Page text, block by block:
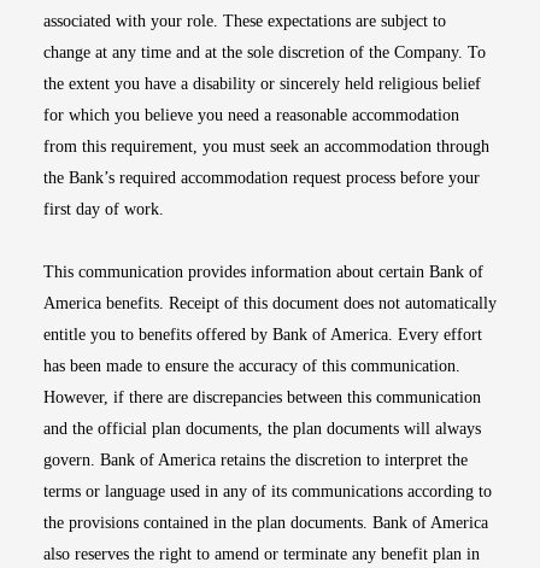
associated with your role. These expectations are subject to
change at any time and at the sole discretion of the Company. To
the extent you have a disability or sincerely held religious belief
for which you believe you need a reasonable accommodation
from this requirement, you must seek an accommodation through
the Bank’s required accommodation request process before your
first day of work.
This communication provides information about certain Bank of
America benefits. Receipt of this document does not automatically
entitle you to benefits offered by Bank of America. Every effort
has been made to ensure the accuracy of this communication.
However, if there are discrepancies between this communication
and the official plan documents, the plan documents will always
govern. Bank of America retains the discretion to interpret the
terms or language used in any of its communications according to
the provisions contained in the plan documents. Bank of America
also reserves the right to amend or terminate any benefit plan in